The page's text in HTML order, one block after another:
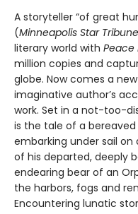
A storyteller “of great
(Minneapolis Star Tribune
literary world with Peace
million copies and
globe. Now comes a
imaginative author’s
work. Set in a not-too-
is the tale of a
embarking under sail on
of his departed, deeply
endearing bear of an
the harbors, fogs and
Encountering lunatic